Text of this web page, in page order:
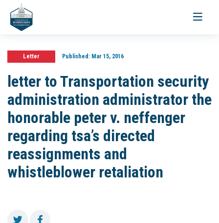
Toggle
Letter Published:Mar 15, 2016
letter to Transportation security
administration administrator the
honorable peter v. neffenger
regarding tsa’s directed
reassignments and
whistleblower retaliation